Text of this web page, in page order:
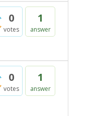
0
votes
1
answer
0
votes
1
answer